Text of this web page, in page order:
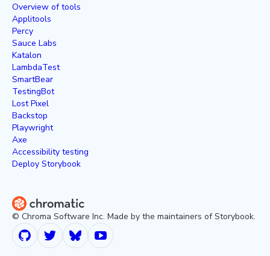
Overview of tools
Applitools
Percy
Sauce Labs
Katalon
LambdaTest
SmartBear
TestingBot
Lost Pixel
Backstop
Playwright
Axe
Accessibility testing
Deploy Storybook
© Chroma Software Inc. Made by the maintainers of Storybook.